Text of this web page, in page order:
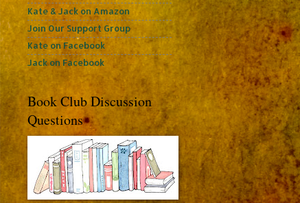
Kate & Jack on Amazon
Join Our Support Group
Kate on Facebook
Jack on Facebook
Book Club Discussion
Questions